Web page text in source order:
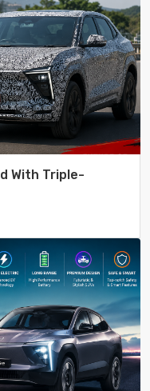
With Triple-